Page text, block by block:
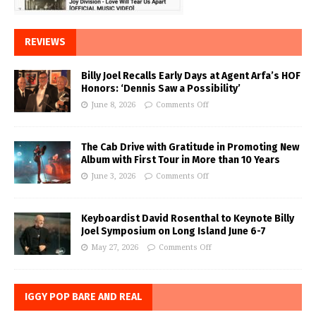
REVIEWS
Billy Joel Recalls Early Days at Agent Arfa’s HOF
Honors: ‘Dennis Saw a Possibility’
June 8, 2026 Comments Off
The Cab Drive with Gratitude in Promoting New
Album with First Tour in More than 10 Years
June 3, 2026 Comments Off
Keyboardist David Rosenthal to Keynote Billy
Joel Symposium on Long Island June 6-7
May 27, 2026 Comments Off
IGGY POP BARE AND REAL